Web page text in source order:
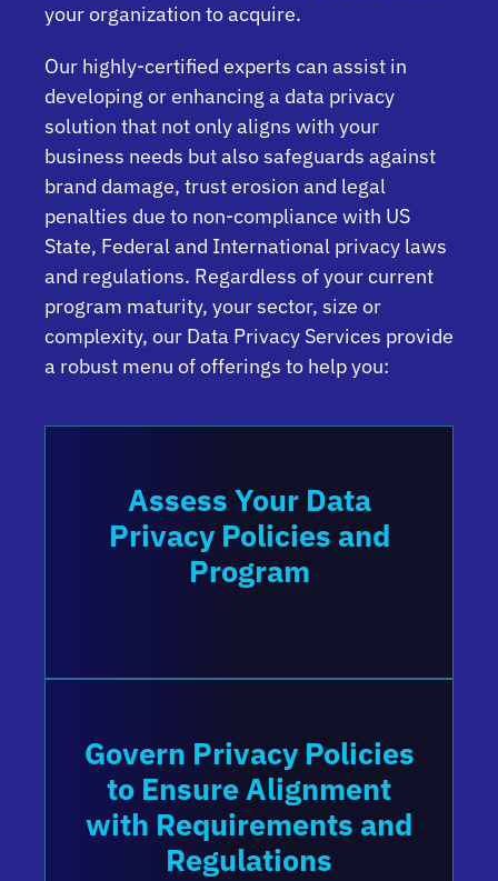
your organization to acquire.
Our highly-certified experts can assist in
developing or enhancing a data privacy
solution that not only aligns with your
business needs but also safeguards against
brand damage, trust erosion and legal
penalties due to non-compliance with US
State, Federal and International privacy laws
and regulations. Regardless of your current
program maturity, your sector, size or
complexity, our Data Privacy Services provide
a robust menu of offerings to help you:
Assess Your Data
Privacy Policies and
Program
Govern Privacy Policies
to Ensure Alignment
with Requirements and
Regulations